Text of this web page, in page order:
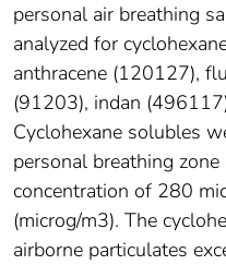
personal air breathing
analyzed for
anthracene (120127),
(91203), indan
Cyclohexane solubles
personal breathing
concentration of 280
(microg/m3). The
airborne particulates